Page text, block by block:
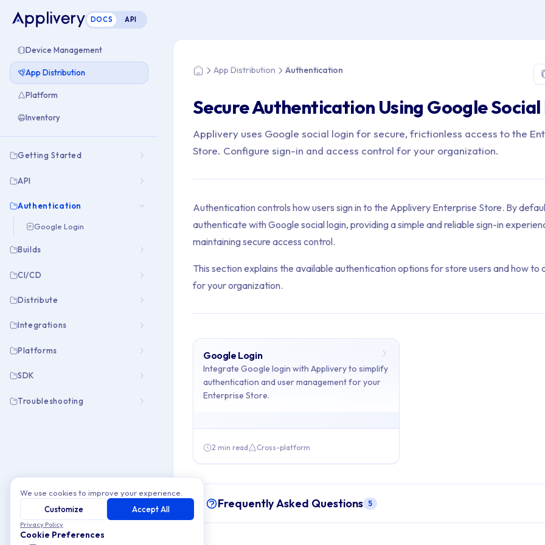
DOCS API
Device Management
App Distribution
Platform
Inventory
Getting Started
API
Authentication
Google Login
Builds
CI/CD
Distribute
Integrations
Platforms
SDK
Troubleshooting
HomeApp Distribution Authentication
Secure Authentication Using Google Social
Applivery uses Google social login for secure, frictionless access to the
Store. Configure sign-in and access control for your organization.
Authentication controls how users sign in to the Applivery Enterprise Store. By
authenticate with Google social login, providing a simple and reliable sign-in
maintaining secure access control.
This section explains the available authentication options for store users and how to
for your organization.
Archive Contents: Authentication
This collection contains 1 articles across 1 sections: Authentication.
Topics covered: Google Login
Article listing:
- Integrate Google login with Applivery to simplify
Google Login
Integrate Google login with Applivery to simplify
authentication and user management for your
Enterprise Store.
2 min read Cross-platform
Frequently Asked Questions 5
We use cookies to improve your experience.
Customize
Accept All
Privacy Policy
Cookie Preferences